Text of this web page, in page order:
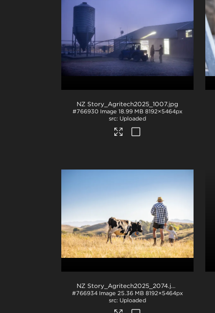
NZ Story_Agritech2025_1007.jpg
#766930 Image 18.99 MB 8192×5464px
Uploaded
NZ Story_Agritech2025_2074.jpg
#766934 Image 25.36 MB 8192×5464px
Uploaded